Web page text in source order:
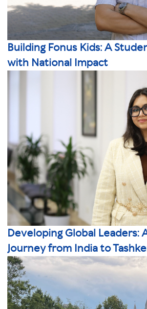
Building Fonus Kids: A
with National Impact
Developing Global Leaders:
Journey from India to